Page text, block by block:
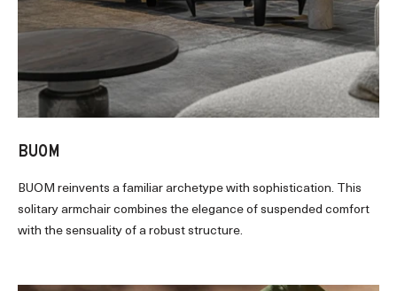
BUOM
BUOM reinvents a familiar archetype with sophistication. This
solitary armchair combines the elegance of suspended comfort
with the sensuality of a robust structure.